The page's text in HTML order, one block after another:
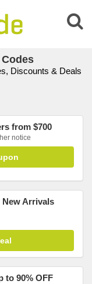
Discounts & Deals
from $700
notice
New Arrivals
to 90% OFF